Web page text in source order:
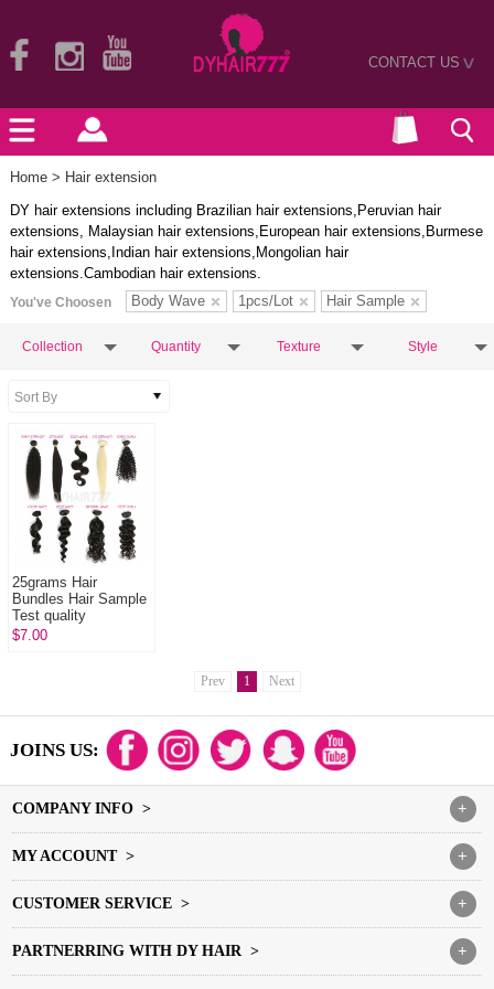
CONTACT US>
Home > Hair extension
DY hair extensions including Brazilian hair extensions,Peruvian hair
extensions, Malaysian hair extensions,European hair extensions,Burmese
hair extensions,Indian hair extensions,Mongolian hair
extensions.Cambodian hair extensions.
You've Choosen Body Wave 1pcs/Lot Hair Sample
Collection Quantity Texture Style
25grams Hair
Bundles Hair Sample
Test quality
$7.00
Prev 1 Next
JOINS US:
+
COMPANY INFO >
+
MY ACCOUNT >
+
CUSTOMER SERVICE >
+
PARTNERRING WITH DY HAIR >